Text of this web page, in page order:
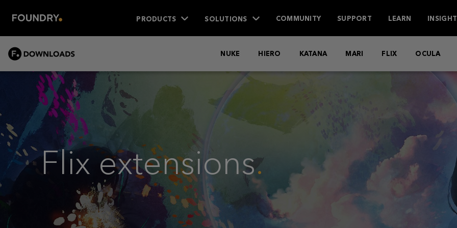
PRODUCTS SOLUTIONS COMMUNITY SUPPORT LEARN
NUKE HIERO KATANA MARI FLIX OCULA
Flix extensions.